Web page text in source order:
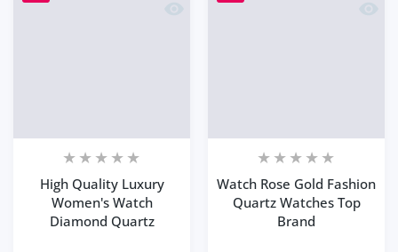
Increase quantity for Fashion
Increase quantity for Fashion Women&#39;s Watch
ADD TO CART
Increase quantity for
ADD TO CART